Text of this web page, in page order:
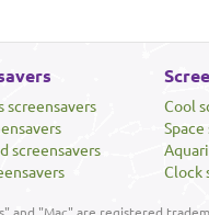
screensavers
screensavers
Cool
Clock